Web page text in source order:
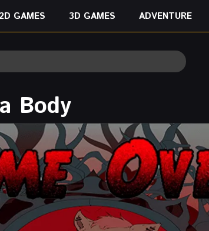
2D GAMES 3D GAMES ADVENTURE
Body